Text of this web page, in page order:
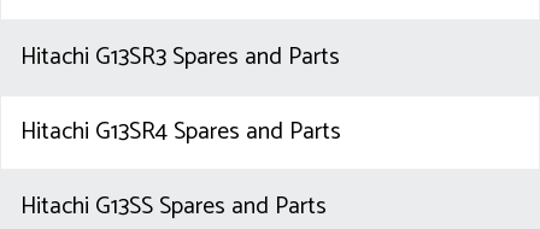
Hitachi G13SR3 Spares and Parts
Hitachi G13SR4 Spares and Parts
Hitachi G13SS Spares and Parts